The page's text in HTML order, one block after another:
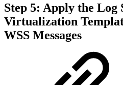
Step 5: Apply the Log
Virtualization
WSS Messages